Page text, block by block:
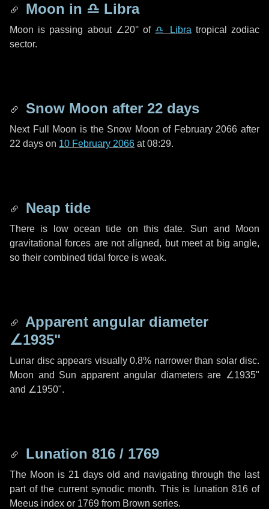
Moon in ♎ Libra
Moon is passing about ∠20°of ♎ Libra tropical zodiac
sector.
Snow Moon after 22 days
Next Full Moon is the Snow Moon of February 2066 after
22 days on 10 February 2066 at 08:29.
Neap tide
There is low ocean tide on this date. Sun and Moon
gravitational forces are not aligned, but meet at big angle,
so their combined tidal force is weak.
Apparent angular diameter
∠1935"
Lunar disc appears visually 0.8% narrower than solar disc.
Moon and Sun apparent angular diameters are ∠1935"
and ∠1950".
Lunation 816 / 1769
The Moon is 21 days old and navigating through the last
part of the current synodic month. This is lunation 816 of
Meeus index or 1769 from Brown series.